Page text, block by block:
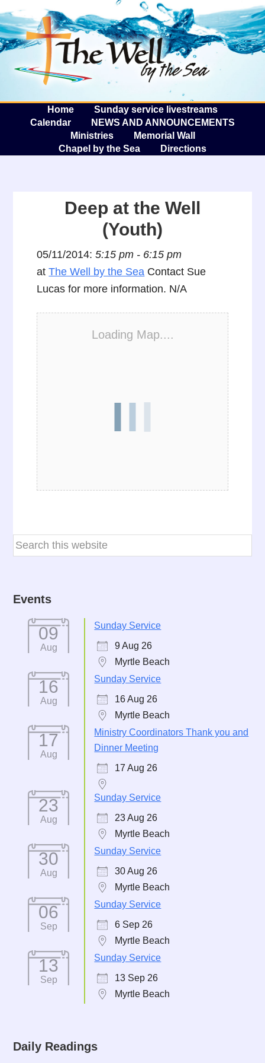
The
Home
Sunday service livestreams
Calendar
NEWS AND ANNOUNCEMENTS
Ministries
Memorial Wall
Chapel by the Sea
Directions
Deep at the Well
(Youth)
05/11/2014:5:15 pm - 6:15 pm
atThe Well by the Sea Contact Sue
Lucas for more information. N/A
Loading Map....
Events
09
Aug
Sunday Service
9 Aug 26
Myrtle Beach
16
Aug
Sunday Service
16 Aug 26
Myrtle Beach
17
Aug
Ministry Coordinators Thank you and
Dinner Meeting
17 Aug 26
23
Aug
Sunday Service
23 Aug 26
Myrtle Beach
30
Aug
Sunday Service
30 Aug 26
Myrtle Beach
06
Sep
Sunday Service
6 Sep 26
Myrtle Beach
13
Sep
Sunday Service
13 Sep 26
Myrtle Beach
Daily Readings